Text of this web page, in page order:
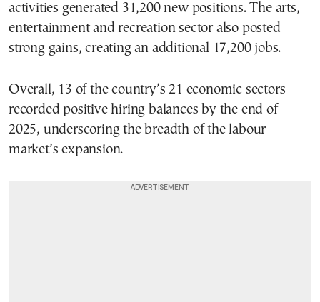
activities generated 31,200 new positions. The arts,
entertainment and recreation sector also posted
strong gains, creating an additional 17,200 jobs.
Overall, 13 of the country’s 21 economic sectors
recorded positive hiring balances by the end of
2025, underscoring the breadth of the labour
market’s expansion.